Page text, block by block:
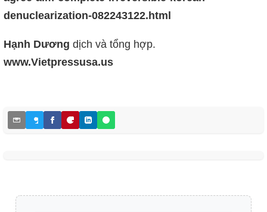
denuclearization-082243122.html
Hạnh Dương dịch và tổng hợp.
www.Vietpressusa.us